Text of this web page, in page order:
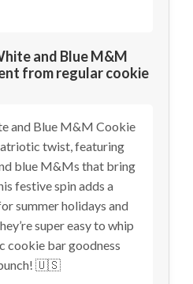
and Blue M&M
from regular cookie
and Blue M&M Cookie
twist, featuring
blue M&Ms that bring
festive spin adds a
summer holidays and
super easy to whip
cookie bar goodness
🇺🇸